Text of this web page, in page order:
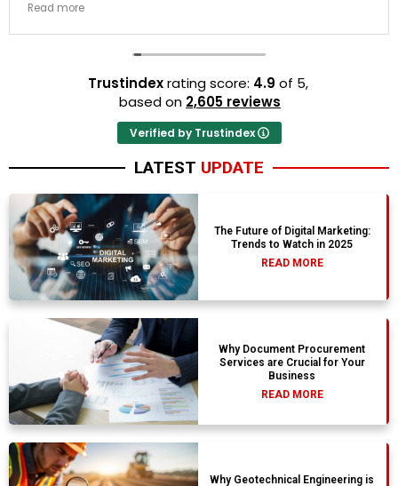
resort properties selected by Rahim were beautiful.
Couldn't be happier with the results.
Read more
Trustindexrating score: 4.9 of 5,
based on 2,605 reviews
Verified by Trustindex
LATEST UPDATE
The Future of Digital Marketing:
Trends to Watch in 2025
READ MORE
Why Document Procurement
Services are Crucial for Your
Business
READ MORE
Why Geotechnical Engineering is